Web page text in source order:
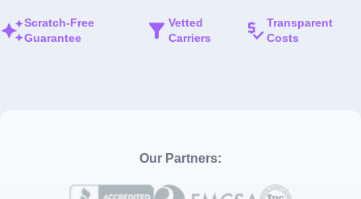
Scratch-Free
Guarantee
Vetted
Carriers
Transparent
Costs
Our Partners: